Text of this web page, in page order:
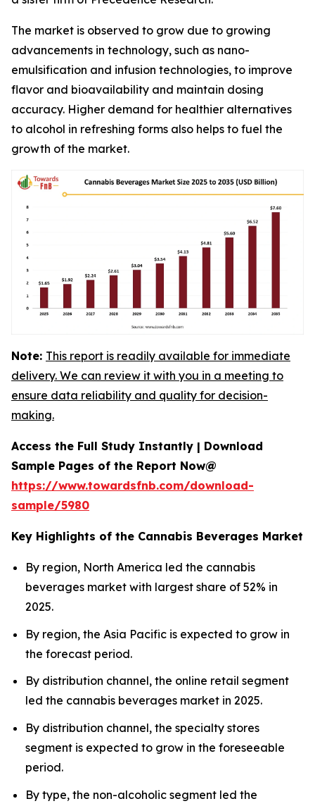
The market is observed to grow due to growing
advancements in technology, such as nano-
emulsification and infusion technologies, to improve
flavor and bioavailability and maintain dosing
accuracy. Higher demand for healthier alternatives
to alcohol in refreshing forms also helps to fuel the
growth of the market.
Note: This report is readily available for immediate
delivery. We can review it with you in a meeting to
ensure data reliability and quality for decision-
making.
Access the Full Study Instantly | Download
Sample Pages of the Report Now@
https://www.towardsfnb.com/download-
sample/5980
Key Highlights of the Cannabis Beverages Market
By region, North America led the cannabis
beverages market with largest share of 52% in
2025.
By region, the Asia Pacific is expected to grow in
the forecast period.
By distribution channel, the online retail segment
led the cannabis beverages market in 2025.
By distribution channel, the specialty stores
segment is expected to grow in the foreseeable
period.
By type, the non-alcoholic segment led the